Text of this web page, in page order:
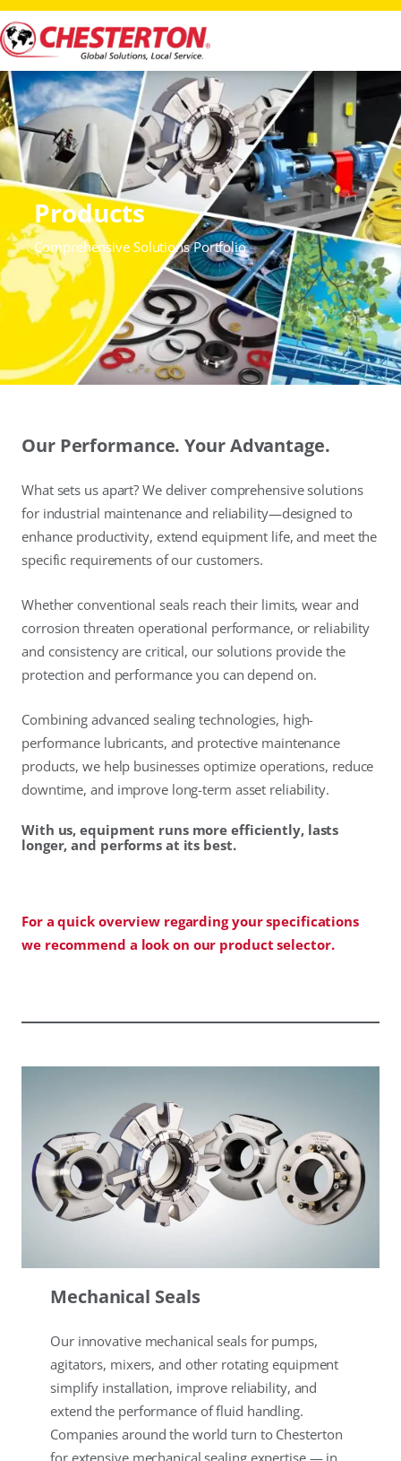
Products
Comprehensive Solutions Portfolio
Our Performance. Your Advantage.
What sets us apart? We deliver comprehensive solutions
for industrial maintenance and reliability—designed to
enhance productivity, extend equipment life, and meet the
specific requirements of our customers.
Whether conventional seals reach their limits, wear and
corrosion threaten operational performance, or reliability
and consistency are critical, our solutions provide the
protection and performance you can depend on.
Combining advanced sealing technologies, high-
performance lubricants, and protective maintenance
products, we help businesses optimize operations, reduce
downtime, and improve long-term asset reliability.
With us, equipment runs more efficiently, lasts
longer, and performs at its best.
For a quick overview regarding your specifications
we recommend a look on our product selector.
Mechanical Seals
Our innovative mechanical seals for pumps,
agitators, mixers, and other rotating equipment
simplify installation, improve reliability, and
extend the performance of fluid handling.
Companies around the world turn to Chesterton